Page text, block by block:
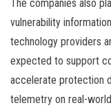
The companies also
vulnerability
technology providers
expected to support
accelerate protection
telemetry on real-